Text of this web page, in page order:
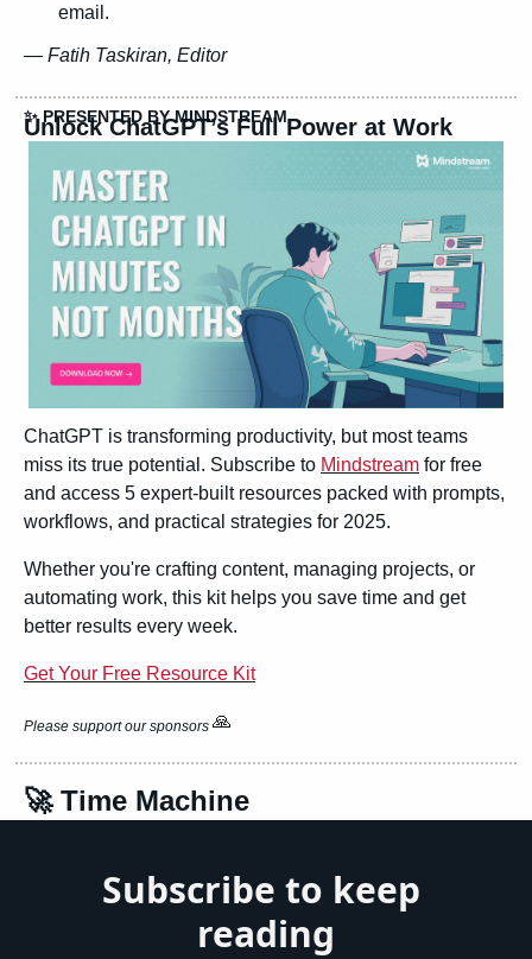
email.
— Fatih Taskiran, Editor
✨ PRESENTED BY MINDSTREAM
Unlock ChatGPT’s Full Power at Work
ChatGPT is transforming productivity, but most teams
miss its true potential. Subscribe to Mindstream for free
and access 5 expert-built resources packed with prompts,
workflows, and practical strategies for 2025.
Whether you're crafting content, managing projects, or
automating work, this kit helps you save time and get
better results every week.
Get Your Free Resource Kit
Please support our sponsors 🙏
🚀 Time Machine
Subscribe to keep
reading